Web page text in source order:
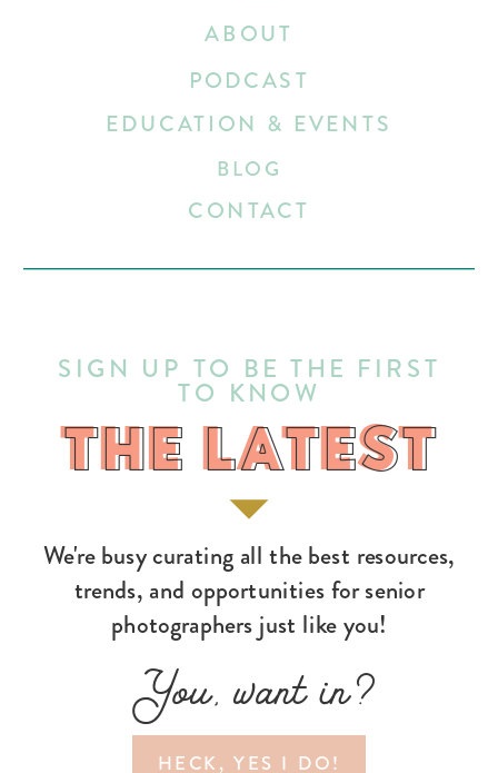
HECK, YES I DO!
You, want in?
We're busy curating all the best resources,
trends, and opportunities for senior
photographers just like you!
THE LATEST
SIGN UP TO BE THE FIRST
TO KNOW
EDUCATION & EVENTS
ABOUT
BLOG
CONTACT
PODCAST
THE LATEST